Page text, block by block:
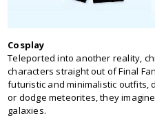
Cosplay
Teleported into another reality,
characters straight out of Final
futuristic and minimalistic outfits,
or dodge meteorites, they
galaxies.